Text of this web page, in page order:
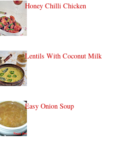
Honey Chilli Chicken
Lentils With Coconut Milk
Easy Onion Soup